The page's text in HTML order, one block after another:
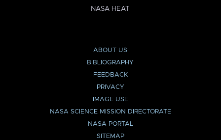
NASA HEAT
ABOUT US
BIBLIOGRAPHY
FEEDBACK
PRIVACY
IMAGE USE
NASA SCIENCE MISSION DIRECTORATE
NASA PORTAL
SITEMAP